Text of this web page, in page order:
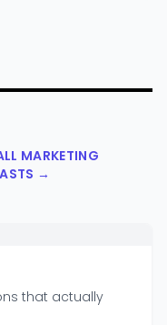
MARKETING
→
that actually